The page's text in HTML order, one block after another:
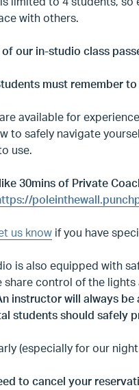
with others.
of our in-studio class
must remember
available for
to safely navigate
use.
30mins of Private
us know if you have
is also equipped with
share control of the
instructor will always
students should safely
(especially for our
to cancel your